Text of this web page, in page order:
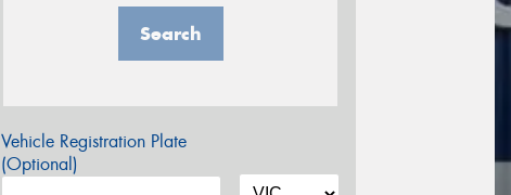
Search
Vehicle Registration Plate
(Optional)